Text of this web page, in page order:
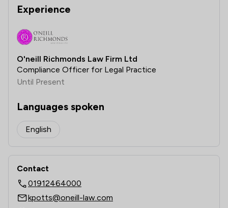
Experience
O'neill Richmonds Law Firm Ltd
Compliance Officer for Legal Practice
Until Present
Languages spoken
English
Contact
01912464000
kpotts@oneill-law.com